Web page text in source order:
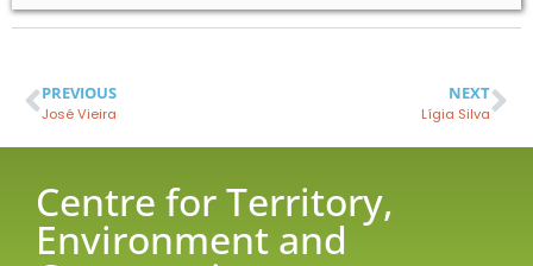
PREVIOUS
José Vieira
NEXT
Lígia Silva
Centre for Territory,
Environment and